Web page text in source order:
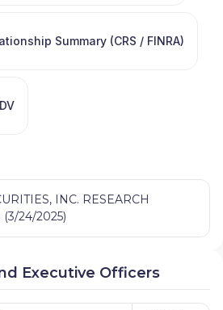
Summary (CRS / FINRA)
INC. RESEARCH
(3/24/2025)
Executive Officers